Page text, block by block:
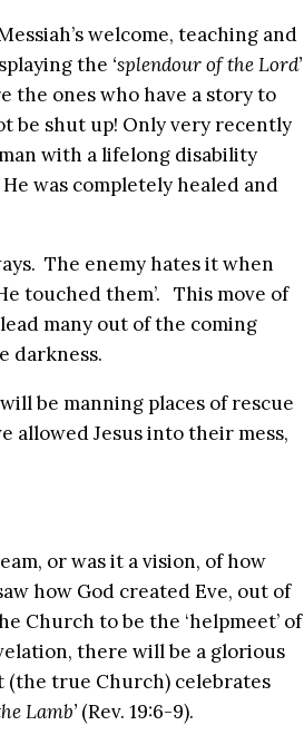
welcome, teaching and
the ‘splendour of the Lord’
the ones who have a story to
be shut up! Only very recently
with a lifelong disability
was completely healed and
The enemy hates it when
touched them’. This move of
many out of the coming
darkness.
be manning places of rescue
allowed Jesus into their mess,
or was it a vision, of how
how God created Eve, out of
Church to be the ‘helpmeet’ of
there will be a glorious
(the true Church) celebrates
Lamb’ (Rev. 19:6-9).